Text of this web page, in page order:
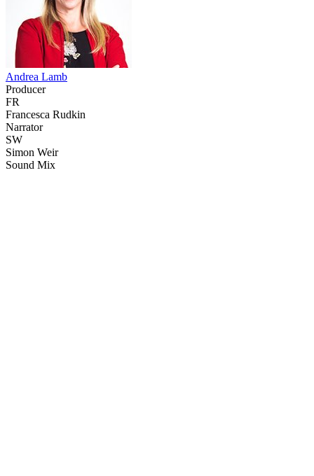
Andrea Lamb
Producer
FR
Francesca Rudkin
Narrator
SW
Simon Weir
Sound Mix